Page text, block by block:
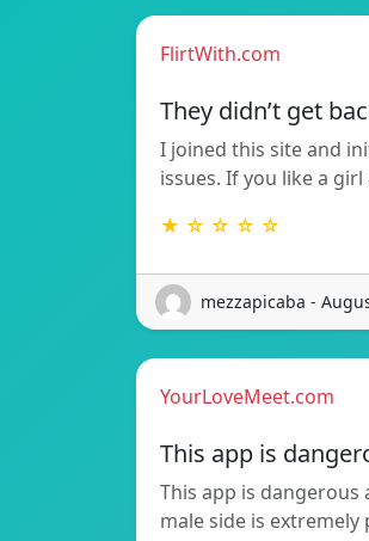
FlirtWith.com
They didn’t get
I joined this site and
issues. If you like a
★ ☆ ☆ ☆ ☆
mezzapicaba -
YourLoveMeet.com
This app is
This app is dangerous
male side is